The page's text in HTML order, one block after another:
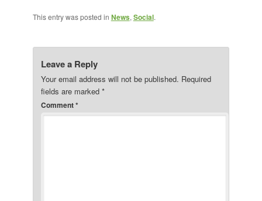
This entry was posted in News,Social.
Leave a Reply
Your email address will not be published. Required
fields are marked *
Comment*